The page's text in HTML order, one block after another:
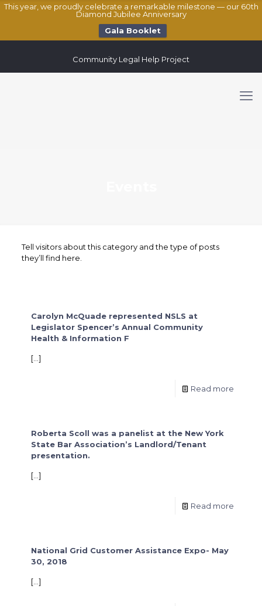
This year, we proudly celebrate a remarkable milestone — our 60th
Diamond Jubilee Anniversary
Gala Booklet
Community Legal Help Project
Tell visitors about this category and the type of posts
they’ll find here.
Carolyn McQuade represented NSLS at
Legislator Spencer’s Annual Community
Health & Information F
[…]
Read more
Roberta Scoll was a panelist at the New York
State Bar Association’s Landlord/Tenant
presentation.
[…]
Read more
National Grid Customer Assistance Expo- May
30, 2018
[…]